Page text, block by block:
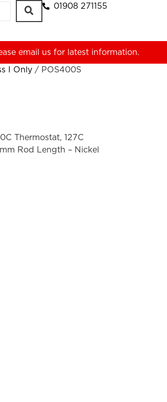
01908 271155
email us for latest information.
I Only / POS400S
Thermostat, 127C
Rod Length – Nickel